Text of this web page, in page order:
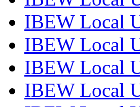
IBEW Local
IBEW Local
IBEW Local
IBEW Local